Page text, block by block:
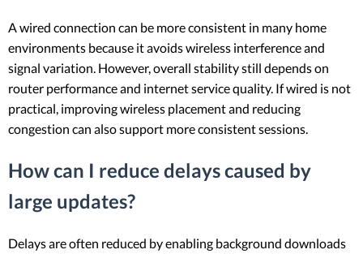
A wired connection can be more consistent in many home
environments because it avoids wireless interference and
signal variation. However, overall stability still depends on
router performance and internet service quality. If wired is not
practical, improving wireless placement and reducing
congestion can also support more consistent sessions.
How can I reduce delays caused by
large updates?
Delays are often reduced by enabling background downloads